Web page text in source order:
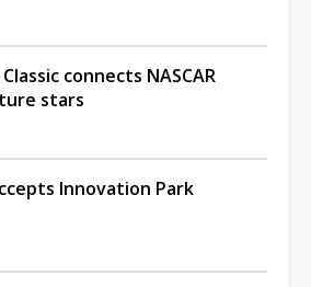
connects NASCAR
stars
Innovation Park